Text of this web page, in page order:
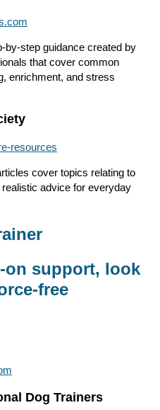
by-step guidance created by
that cover common
enrichment, and stress
resources
cover topics relating to
advice for everyday
on support, look
free
Dog Trainers